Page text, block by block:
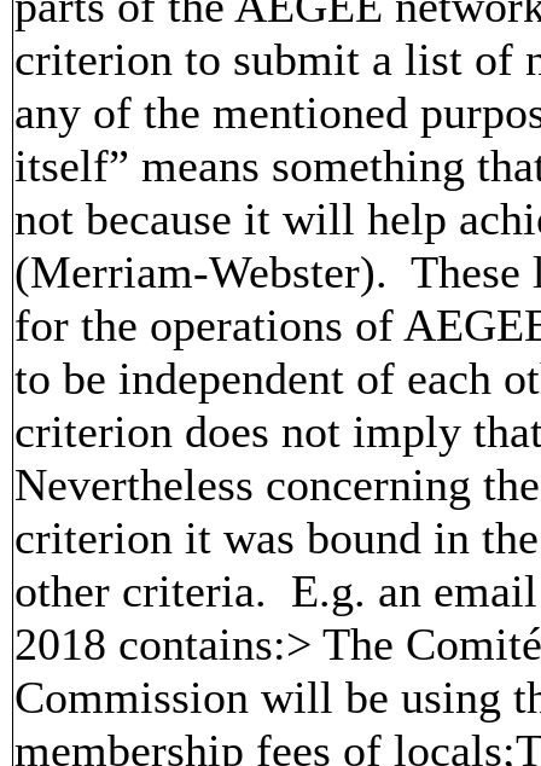
criterion to submit a list of
any of the mentioned
itself” means something
not because it will help
(Merriam-Webster). These
for the operations of
to be independent of each
criterion does not imply
Nevertheless concerning
criterion it was bound in
other criteria. E.g. an
2018 contains:> The
Commission will be using
membership fees of